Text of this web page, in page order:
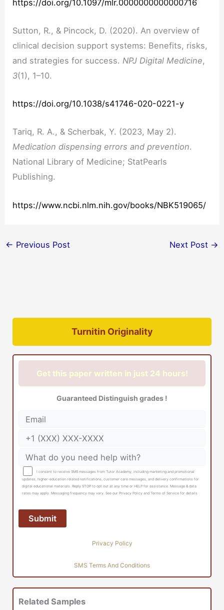
https://doi.org/10.1097/mlr.0000000000000716
Sutton, R., & Pincock, D. (2020). An overview of
clinical decision support systems: Benefits, risks,
and strategies for success. NPJ Digital Medicine,
3(1), 1–10.
https://doi.org/10.1038/s41746-020-0221-y
Tariq, R. A., & Scherbak, Y. (2023, May 2).
Medication dispensing errors and prevention.
National Library of Medicine; StatPearls
Publishing.
https://www.ncbi.nlm.nih.gov/books/NBK519065/
← Previous Post Next Post →
Turnitin Originality
Get this paper written in just 24 hours!
Guaranteed Distinguish grades !
I consent to receive SMS messages from Tutor Academy, including marketing and promotional
updates, higher-education related notifications, customer care messages, and delivery confirmations for
digital educational materials. Reply STOP to opt out at any time or HELP for assistance. Message & data
rates may apply. Messaging frequency may vary. See our Privacy Policy and Terms of Service for details
Privacy Policy
SMS Terms And Conditions
Related Samples